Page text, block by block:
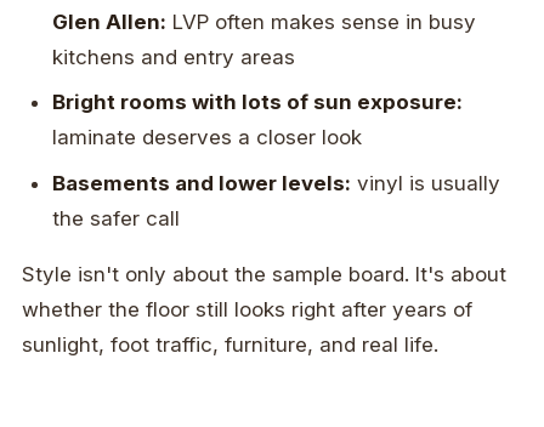
Glen Allen: LVP often makes sense in busy
kitchens and entry areas
Bright rooms with lots of sun exposure:
laminate deserves a closer look
Basements and lower levels: vinyl is usually
the safer call
Style isn't only about the sample board. It's about
whether the floor still looks right after years of
sunlight, foot traffic, furniture, and real life.